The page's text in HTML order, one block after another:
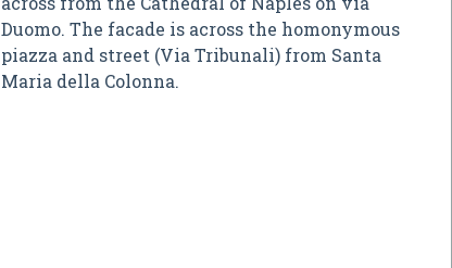
Duomo. The facade is across the homonymous
piazza and street (Via Tribunali) from Santa
Maria della Colonna.